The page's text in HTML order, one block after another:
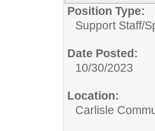
Position Type:
Support Staff/
Date Posted:
10/30/2023
Location:
Carlisle